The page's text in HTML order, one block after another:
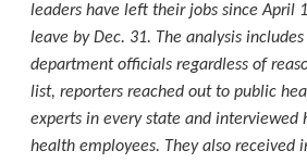
leaders have left their jobs since April
leave by Dec. 31. The analysis
department officials regardless of
list, reporters reached out to public
experts in every state and interviewed
health employees. They also received